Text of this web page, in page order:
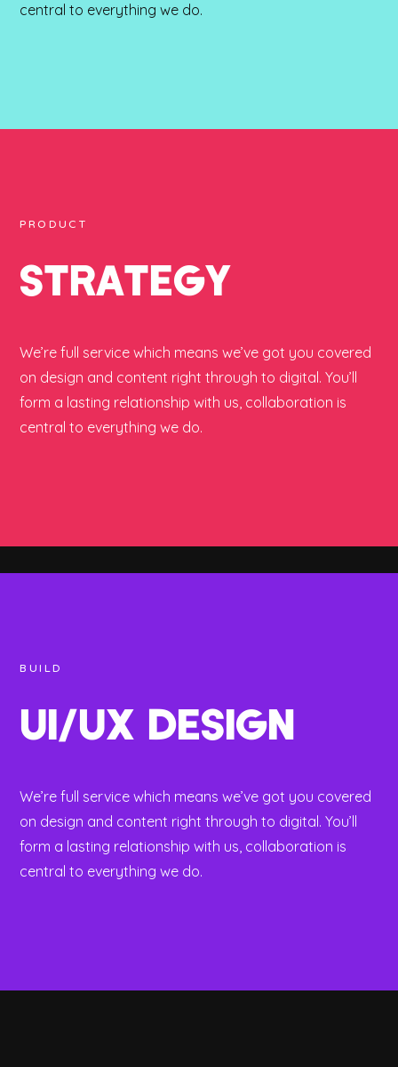
central to everything we do.
PRODUCT
STRATEGY
We’re full service which means we’ve got you covered
on design and content right through to digital. You’ll
form a lasting relationship with us, collaboration is
central to everything we do.
BUILD
UI/UX DESIGN
We’re full service which means we’ve got you covered
on design and content right through to digital. You’ll
form a lasting relationship with us, collaboration is
central to everything we do.